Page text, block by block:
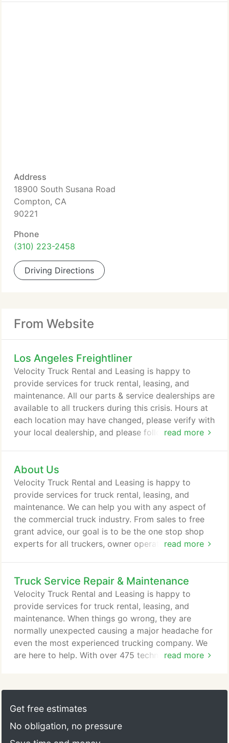
Address
18900 South Susana Road
Compton, CA
90221
Phone
(310) 223-2458
Driving Directions
From Website
Los Angeles Freightliner
read more
Velocity Truck Rental and Leasing is happy to
provide services for truck rental, leasing, and
maintenance. All our parts & service dealerships are
available to all truckers during this crisis. Hours at
each location may have changed, please verify with
your local dealership, and please follow current
toughness into the modern age with an impressive
collection of engineering, technology and more
than half a century of experience building trucks
that take on any challenge, anywhere.
About Us
read more
Velocity Truck Rental and Leasing is happy to
provide services for truck rental, leasing, and
maintenance. We can help you with any aspect of
the commercial truck industry. From sales to free
grant advice, our goal is to be the one stop shop
experts for all truckers, owner operators, fleets &
care of you. Our company runs on the 3 pillars of
Speed, Value and Trust. Speed because we need to
keep you on the road - we are focused on getting
you in and out of our service shops as quickly as
possible, delivering your parts as quickly as
possible, and getting you the right truck when you
need it.
Truck Service Repair & Maintenance
read more
Velocity Truck Rental and Leasing is happy to
provide services for truck rental, leasing, and
maintenance. When things go wrong, they are
normally unexpected causing a major headache for
even the most experienced trucking company. We
are here to help. With over 475 technicians and 425
duty through heavy duty we can help you get your
commercial truck, bus or RV on the road as quick
Get free estimates
No obligation, no pressure